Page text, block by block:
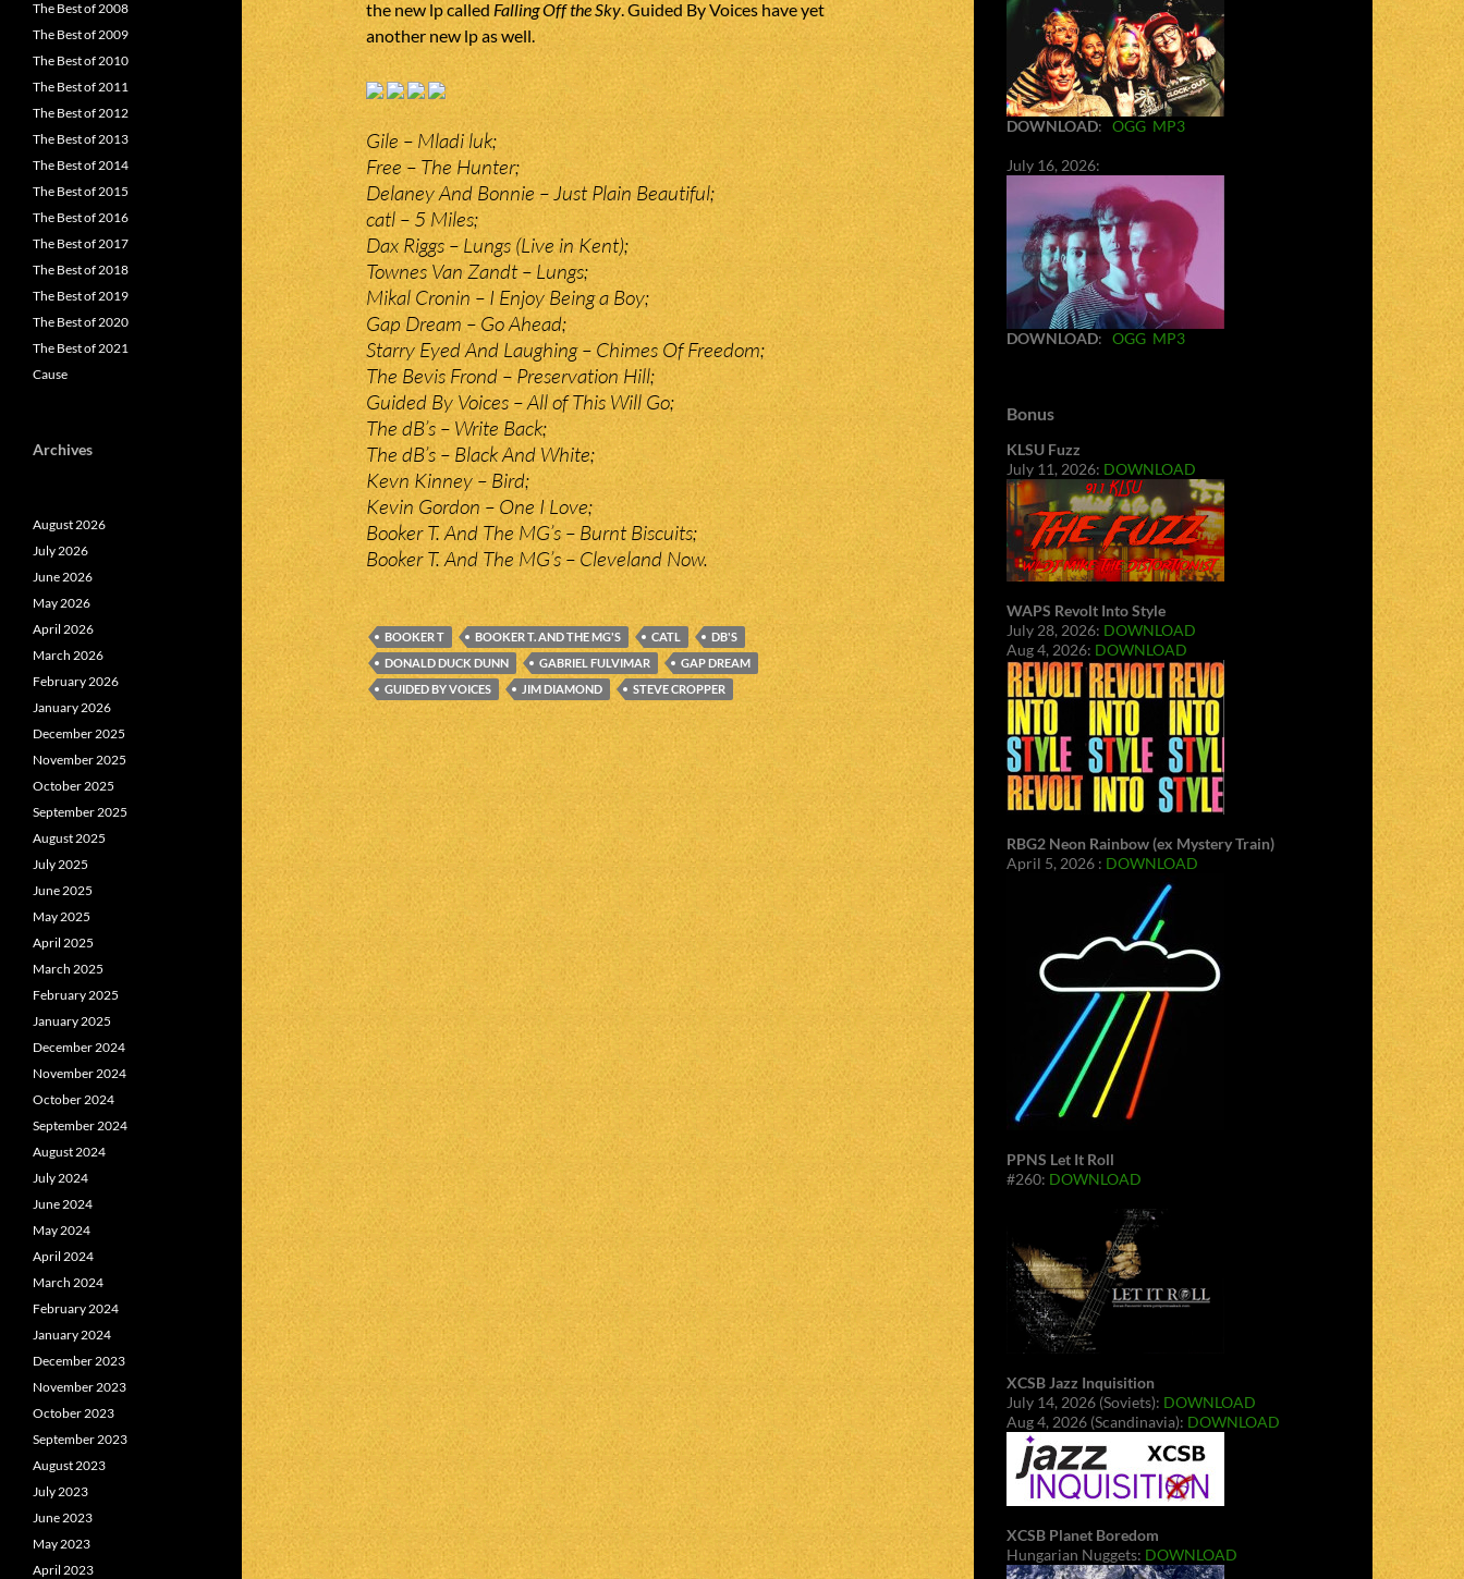
the new lp called Falling Off the Sky. Guided By Voices have yet
another new lp as well.
Gile – Mladi luk;
Free – The Hunter;
Delaney And Bonnie – Just Plain Beautiful;
catl – 5 Miles;
Dax Riggs – Lungs (Live in Kent);
Townes Van Zandt – Lungs;
Mikal Cronin – I Enjoy Being a Boy;
Gap Dream – Go Ahead;
Starry Eyed And Laughing – Chimes Of Freedom;
The Bevis Frond – Preservation Hill;
Guided By Voices – All of This Will Go;
The dB’s – Write Back;
The dB’s – Black And White;
Kevn Kinney – Bird;
Kevin Gordon – One I Love;
Booker T. And The MG’s – Burnt Biscuits;
Booker T. And The MG’s – Cleveland Now.
BOOKER T BOOKER T. AND THE MG'S CATL
DB'S
DONALD DUCK DUNN
GABRIEL FULVIMAR
GAP DREAM
GUIDED BY VOICES
JIM DIAMOND STEVE CROPPER
DOWNLOAD: OGG MP3
July 16, 2026:
DOWNLOAD: OGG MP3
Bonus
KLSU Fuzz
July 11, 2026: DOWNLOAD
WAPS Revolt Into Style
July 28, 2026: DOWNLOAD
Aug 4, 2026: DOWNLOAD
RBG2 Neon Rainbow (ex Mystery Train)
April 5, 2026 : DOWNLOAD
PPNS Let It Roll
#260: DOWNLOAD
XCSB Jazz Inquisition
July 14, 2026 (Soviets): DOWNLOAD
Aug 4, 2026 (Scandinavia): DOWNLOAD
XCSB Planet Boredom
Hungarian Nuggets: DOWNLOAD
The Best of 2008
The Best of 2009
The Best of 2010
The Best of 2011
The Best of 2012
The Best of 2013
The Best of 2014
The Best of 2015
The Best of 2016
The Best of 2017
The Best of 2018
The Best of 2019
The Best of 2020
The Best of 2021
Cause
Archives
August 2026
July 2026
June 2026
May 2026
April 2026
March 2026
February 2026
January 2026
December 2025
November 2025
October 2025
September 2025
August 2025
July 2025
June 2025
May 2025
April 2025
March 2025
February 2025
January 2025
December 2024
November 2024
October 2024
September 2024
August 2024
July 2024
June 2024
May 2024
April 2024
March 2024
February 2024
January 2024
December 2023
November 2023
October 2023
September 2023
August 2023
July 2023
June 2023
May 2023
April 2023